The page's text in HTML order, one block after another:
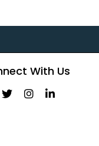
With Us